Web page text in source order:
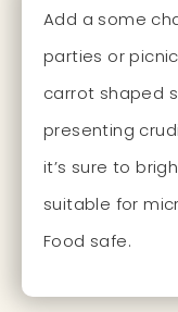
Add a some
parties or
carrot shaped
presenting
it’s sure to
suitable for
Food safe.